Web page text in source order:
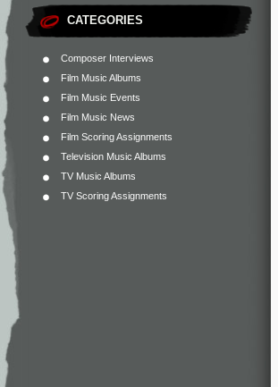
CATEGORIES
Composer Interviews
Film Music Albums
Film Music Events
Film Music News
Film Scoring Assignments
Television Music Albums
TV Music Albums
TV Scoring Assignments